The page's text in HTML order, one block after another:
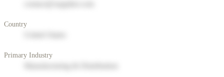
Country
Primary Industry